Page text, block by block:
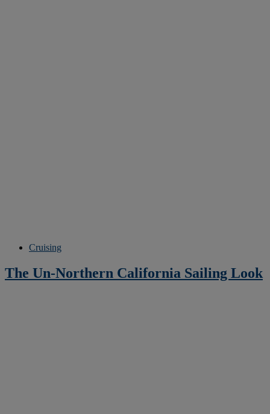
Cruising
The Un-Northern California Sailing Look